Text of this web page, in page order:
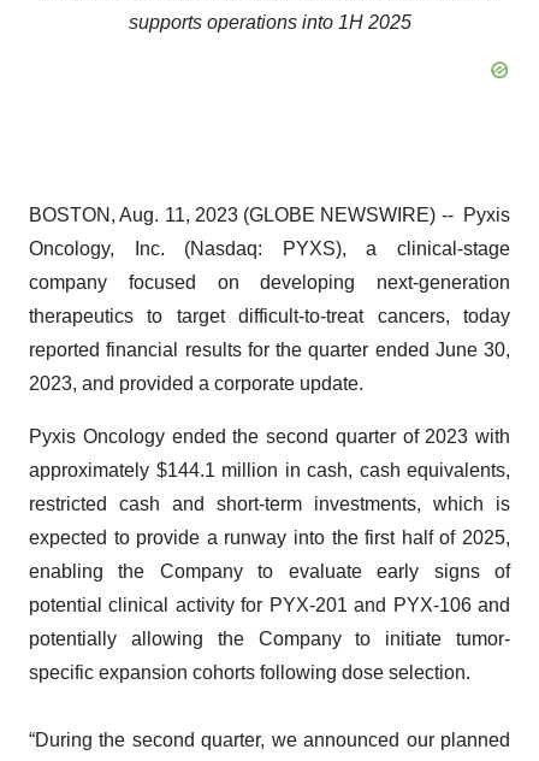
supports operations into 1H 2025
BOSTON, Aug. 11, 2023 (GLOBE NEWSWIRE) -- Pyxis
Oncology, Inc. (Nasdaq: PYXS), a clinical-stage
company focused on developing next-generation
therapeutics to target difficult-to-treat cancers, today
reported financial results for the quarter ended June 30,
2023, and provided a corporate update.
Pyxis Oncology ended the second quarter of 2023 with
approximately $144.1 million in cash, cash equivalents,
restricted cash and short-term investments, which is
expected to provide a runway into the first half of 2025,
enabling the Company to evaluate early signs of
potential clinical activity for PYX-201 and PYX-106 and
potentially allowing the Company to initiate tumor-
specific expansion cohorts following dose selection.
“During the second quarter, we announced our planned